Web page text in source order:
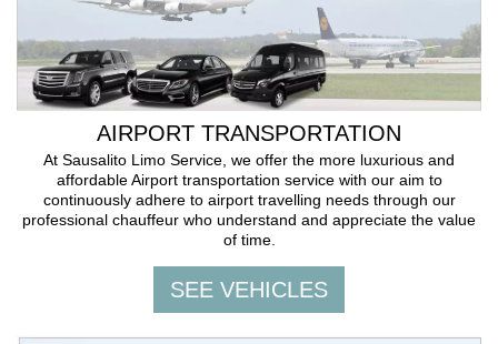
AIRPORT TRANSPORTATION
At Sausalito Limo Service, we offer the more luxurious and
affordable Airport transportation service with our aim to
continuously adhere to airport travelling needs through our
professional chauffeur who understand and appreciate the value
of time.